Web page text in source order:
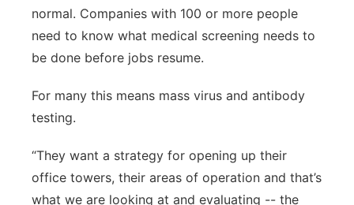
normal. Companies with 100 or more people
need to know what medical screening needs to
be done before jobs resume.
For many this means mass virus and antibody
testing.
“They want a strategy for opening up their
office towers, their areas of operation and that’s
what we are looking at and evaluating -- the